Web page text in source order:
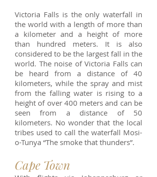
Victoria Falls is the only waterfall in
the world with a length of more than
a kilometer and a height of more
than hundred meters. It is also
considered to be the largest fall in the
world. The noise of Victoria Falls can
be heard from a distance of 40
kilometers, while the spray and mist
from the falling water is rising to a
height of over 400 meters and can be
seen from a distance of 50
kilometers. No wonder that the local
tribes used to call the waterfall Mosi-
o-Tunya “The smoke that thunders”.
Cape Town